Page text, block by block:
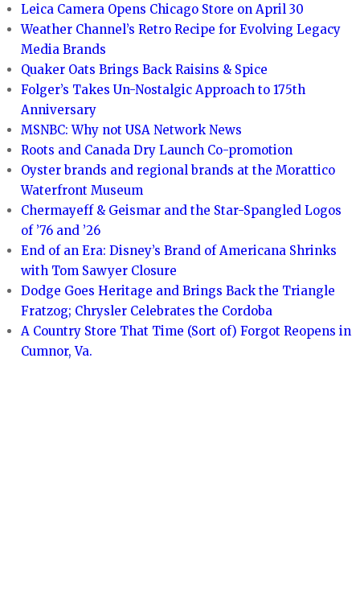
Leica Camera Opens Chicago Store on April 30
Weather Channel’s Retro Recipe for Evolving Legacy
Media Brands
Quaker Oats Brings Back Raisins & Spice
Folger’s Takes Un-Nostalgic Approach to 175th
Anniversary
MSNBC: Why not USA Network News
Roots and Canada Dry Launch Co-promotion
Oyster brands and regional brands at the Morattico
Waterfront Museum
Chermayeff & Geismar and the Star-Spangled Logos
of ’76 and ’26
End of an Era: Disney’s Brand of Americana Shrinks
with Tom Sawyer Closure
Dodge Goes Heritage and Brings Back the Triangle
Fratzog; Chrysler Celebrates the Cordoba
A Country Store That Time (Sort of) Forgot Reopens in
Cumnor, Va.